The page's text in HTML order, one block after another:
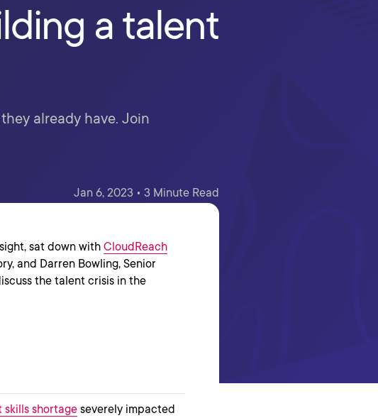
a talent
already have. Join
Jan 6, 2023 • 3 Minute Read
sat down with CloudReach
and Darren Bowling, Senior
the talent crisis in the
skills shortage severely impacted